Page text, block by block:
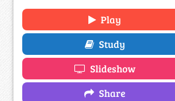
Play
Study
Slideshow
Share